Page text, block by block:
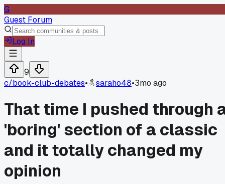
G
Guest Forum
Log In
9
c/book-club-debates• saraho48•3mo ago
That time I pushed through
'boring' section of a classic
and it totally changed my
opinion